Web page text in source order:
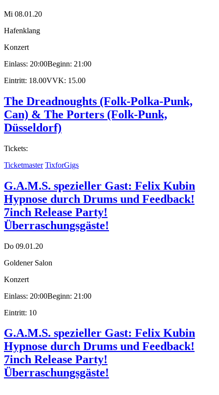
Mi 08.01.20
Hafenklang
Konzert
Einlass: 20:00Beginn: 21:00
Eintritt: 18.00VVK: 15.00
The Dreadnoughts (Folk-Polka-Punk,
Can) & The Porters (Folk-Punk,
Düsseldorf)
Tickets:
Ticketmaster TixforGigs
G.A.M.S. spezieller Gast: Felix Kubin
Hypnose durch Drums und Feedback!
7inch Release Party!
Überraschungsgäste!
Do 09.01.20
Goldener Salon
Konzert
Einlass: 20:00Beginn: 21:00
Eintritt: 10
G.A.M.S. spezieller Gast: Felix Kubin
Hypnose durch Drums und Feedback!
7inch Release Party!
Überraschungsgäste!